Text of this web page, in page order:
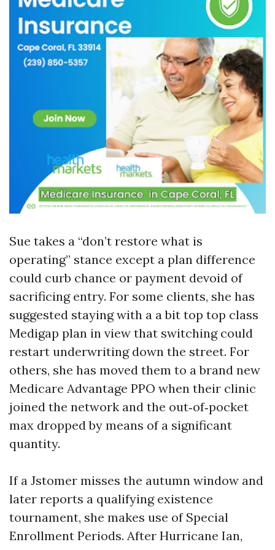
Sue takes a “don’t restore what is
operating” stance except a plan difference
could curb chance or payment devoid of
sacrificing entry. For some clients, she has
suggested staying with a a bit top top class
Medigap plan in view that switching could
restart underwriting down the street. For
others, she has moved them to a brand new
Medicare Advantage PPO when their clinic
joined the network and the out‑of‑pocket
max dropped by means of a significant
quantity.
If a Jstomer misses the autumn window and
later reports a qualifying existence
tournament, she makes use of Special
Enrollment Periods. After Hurricane Ian,